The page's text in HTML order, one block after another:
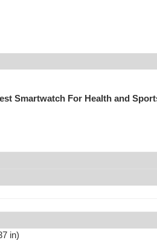
Smartwatch For Health and
in)